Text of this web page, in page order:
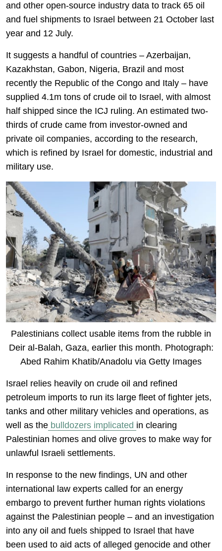
and other open-source industry data to track 65 oil
and fuel shipments to Israel between 21 October last
year and 12 July.
It suggests a handful of countries – Azerbaijan,
Kazakhstan, Gabon, Nigeria, Brazil and most
recently the Republic of the Congo and Italy – have
supplied 4.1m tons of crude oil to Israel, with almost
half shipped since the ICJ ruling. An estimated two-
thirds of crude came from investor-owned and
private oil companies, according to the research,
which is refined by Israel for domestic, industrial and
military use.
Palestinians collect usable items from the rubble in
Deir al-Balah, Gaza, earlier this month. Photograph:
Abed Rahim Khatib/Anadolu via Getty Images
Israel relies heavily on crude oil and refined
petroleum imports to run its large fleet of fighter jets,
tanks and other military vehicles and operations, as
well as the bulldozers implicated in clearing
Palestinian homes and olive groves to make way for
unlawful Israeli settlements.
In response to the new findings, UN and other
international law experts called for an energy
embargo to prevent further human rights violations
against the Palestinian people – and an investigation
into any oil and fuels shipped to Israel that have
been used to aid acts of alleged genocide and other